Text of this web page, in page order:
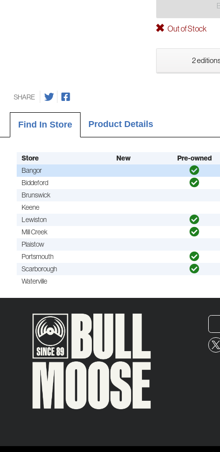
Out of Stock
2
SHARE
Find In Store Product Details
Store New
Pre-owned
Bangor
Biddeford
Brunswick
Keene
Lewiston
Mill Creek
Plaistow
Portsmouth
Scarborough
Waterville